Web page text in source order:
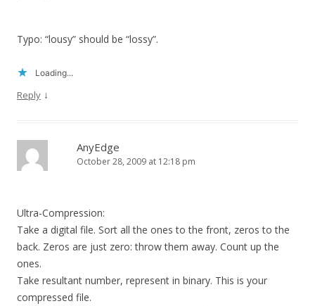
Typo: “lousy” should be “lossy”.
Loading...
Reply ↓
AnyEdge
October 28, 2009 at 12:18 pm
Ultra-Compression:
Take a digital file. Sort all the ones to the front, zeros to the
back. Zeros are just zero: throw them away. Count up the
ones.
Take resultant number, represent in binary. This is your
compressed file.